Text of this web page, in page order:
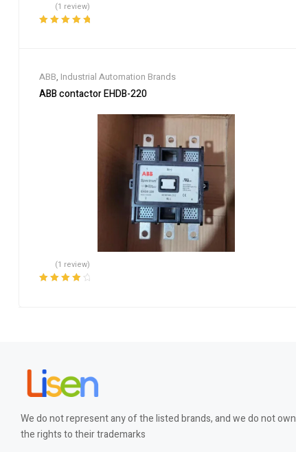
(1 review)
ABB, Industrial Automation Brands
ABB contactor EHDB-220
(1 review)
We do not represent any of the listed brands, and we do not own
the rights to their trademarks